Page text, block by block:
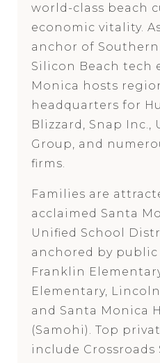
world-class beach
economic vitality.
anchor of
Silicon Beach tech
Monica hosts
headquarters for
Blizzard, Snap Inc.,
Group, and
firms.
Families are
acclaimed Santa
Unified School
anchored by
Franklin
Elementary,
and Santa Monica
(Samohi). Top
include Crossroads